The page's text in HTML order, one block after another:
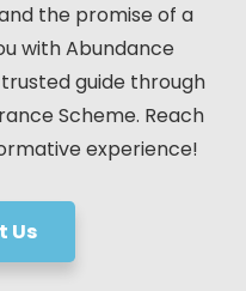
the promise of a
with Abundance
guide through
Scheme. Reach
experience!
Us